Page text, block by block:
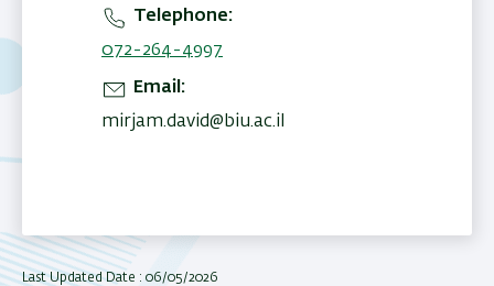
Telephone
072-264-4997
Email
mirjam.david@biu.ac.il
Last Updated Date : 06/05/2026